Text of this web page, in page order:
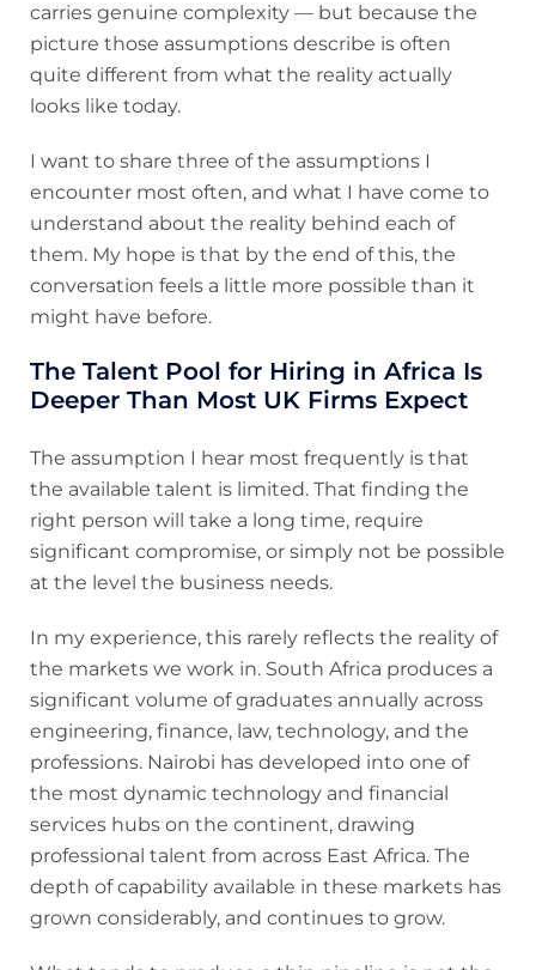
carries genuine complexity — but because the
picture those assumptions describe is often
quite different from what the reality actually
looks like today.
I want to share three of the assumptions I
encounter most often, and what I have come to
understand about the reality behind each of
them. My hope is that by the end of this, the
conversation feels a little more possible than it
might have before.
The Talent Pool for Hiring in Africa Is
Deeper Than Most UK Firms Expect
The assumption I hear most frequently is that
the available talent is limited. That finding the
right person will take a long time, require
significant compromise, or simply not be possible
at the level the business needs.
In my experience, this rarely reflects the reality of
the markets we work in. South Africa produces a
significant volume of graduates annually across
engineering, finance, law, technology, and the
professions. Nairobi has developed into one of
the most dynamic technology and financial
services hubs on the continent, drawing
professional talent from across East Africa. The
depth of capability available in these markets has
grown considerably, and continues to grow.